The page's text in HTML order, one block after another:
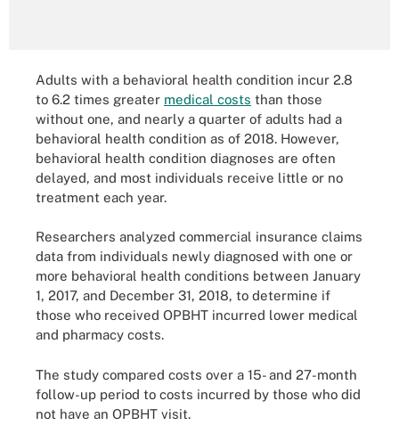
Adults with a behavioral health condition incur 2.8
to 6.2 times greater medical costs than those
without one, and nearly a quarter of adults had a
behavioral health condition as of 2018. However,
behavioral health condition diagnoses are often
delayed, and most individuals receive little or no
treatment each year.
Researchers analyzed commercial insurance claims
data from individuals newly diagnosed with one or
more behavioral health conditions between January
1, 2017, and December 31, 2018, to determine if
those who received OPBHT incurred lower medical
and pharmacy costs.
The study compared costs over a 15- and 27-month
follow-up period to costs incurred by those who did
not have an OPBHT visit.